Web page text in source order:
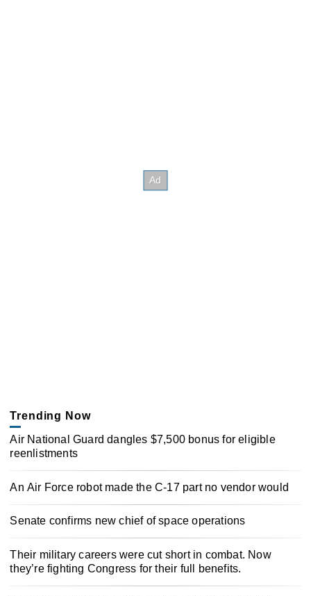
Trending Now
Air National Guard dangles $7,500 bonus for eligible
reenlistments
An Air Force robot made the C-17 part no vendor would
Senate confirms new chief of space operations
Their military careers were cut short in combat. Now
they’re fighting Congress for their full benefits.